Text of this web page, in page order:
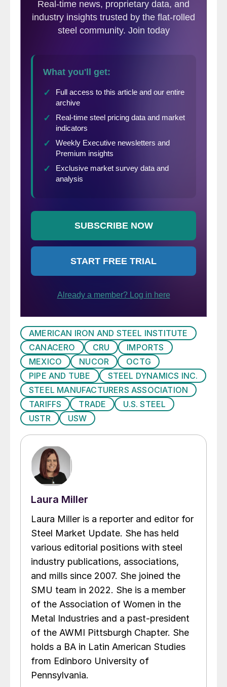
AMERICAN IRON AND STEEL INSTITUTE
CANACERO
CRU
IMPORTS
MEXICO
NUCOR
OCTG
PIPE AND TUBE
STEEL DYNAMICS INC.
STEEL MANUFACTURERS ASSOCIATION
TARIFFS
TRADE
U.S. STEEL
USTR
USW
Laura Miller
Laura Miller is a reporter and editor for
Steel Market Update. She has held
various editorial positions with steel
industry publications, associations,
and mills since 2007. She joined the
SMU team in 2022. She is a member
of the Association of Women in the
Metal Industries and a past-president
of the AWMI Pittsburgh Chapter. She
holds a BA in Latin American Studies
from Edinboro University of
Pennsylvania.